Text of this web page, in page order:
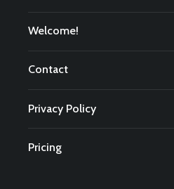
Welcome!
Contact
Privacy Policy
Pricing